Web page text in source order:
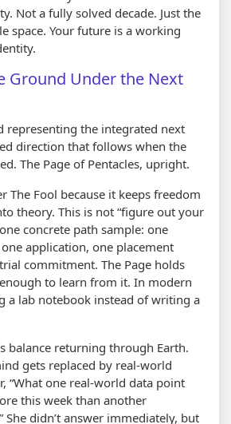
Not a fully solved decade. Just the
space. Your future is a working
Ground Under the Next
representing the integrated next
direction that follows when the
The Page of Pentacles, upright.
The Fool because it keeps freedom
theory. This is not “figure out your
concrete path sample: one
application, one placement
commitment. The Page holds
to learn from it. In modern
a lab notebook instead of writing a
balance returning through Earth.
gets replaced by real-world
“What one real-world data point
this week than another
She didn’t answer immediately, but